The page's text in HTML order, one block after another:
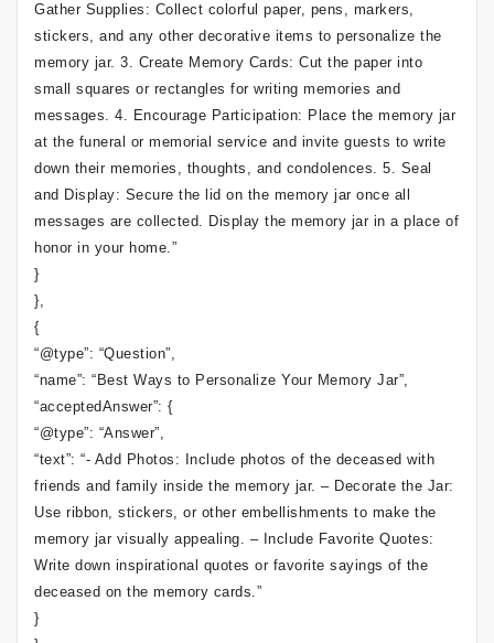
Gather Supplies: Collect colorful paper, pens, markers,
stickers, and any other decorative items to personalize the
memory jar. 3. Create Memory Cards: Cut the paper into
small squares or rectangles for writing memories and
messages. 4. Encourage Participation: Place the memory jar
at the funeral or memorial service and invite guests to write
down their memories, thoughts, and condolences. 5. Seal
and Display: Secure the lid on the memory jar once all
messages are collected. Display the memory jar in a place of
honor in your home.”
}
},
{
“@type”: “Question”,
“name”: “Best Ways to Personalize Your Memory Jar”,
“acceptedAnswer”: {
“@type”: “Answer”,
“text”: “- Add Photos: Include photos of the deceased with
friends and family inside the memory jar. – Decorate the Jar:
Use ribbon, stickers, or other embellishments to make the
memory jar visually appealing. – Include Favorite Quotes:
Write down inspirational quotes or favorite sayings of the
deceased on the memory cards.”
}